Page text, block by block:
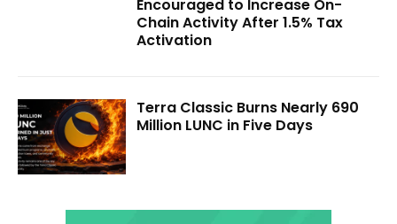
Encouraged to Increase On-
Chain Activity After 1.5% Tax
Activation
Terra Classic Burns Nearly 690
Million LUNC in Five Days